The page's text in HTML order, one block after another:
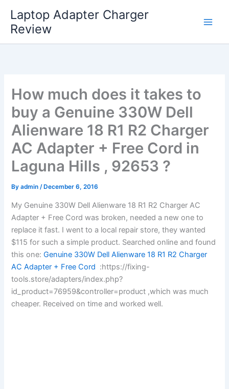
content
Laptop Adapter Charger
Review
How much does it takes to
buy a Genuine 330W Dell
Alienware 18 R1 R2 Charger
AC Adapter + Free Cord in
Laguna Hills , 92653 ?
Byadmin/ December 6, 2016
My Genuine 330W Dell Alienware 18 R1 R2 Charger AC
Adapter + Free Cord was broken, needed a new one to
replace it fast. I went to a local repair store, they wanted
$115 for such a simple product. Searched online and found
this one: Genuine 330W Dell Alienware 18 R1 R2 Charger
AC Adapter + Free Cord :https://fixing-
tools.store/adapters/index.php?
id_product=76959&controller=product ,which was much
cheaper. Received on time and worked well.